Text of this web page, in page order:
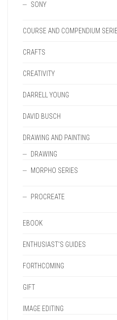
SONY
COURSE AND COMPENDIUM
CRAFTS
CREATIVITY
DARRELL YOUNG
DAVID BUSCH
DRAWING AND PAINTING
DRAWING
MORPHO SERIES
PROCREATE
EBOOK
ENTHUSIAST'S GUIDES
FORTHCOMING
GIFT
IMAGE EDITING